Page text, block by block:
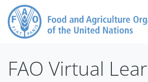
跳到主要内容
FAO Virtual